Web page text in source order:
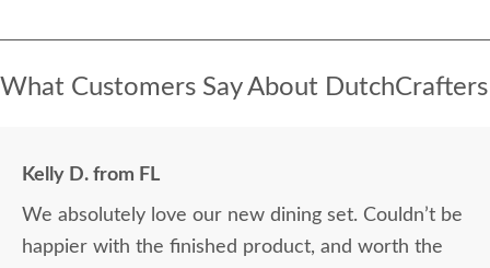
What Customers Say About DutchCrafters
Kelly D. from FL
We absolutely love our new dining set. Couldn’t be
happier with the finished product, and worth the